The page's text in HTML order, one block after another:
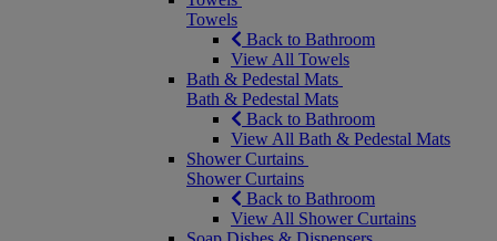
Towels
Back to Bathroom
View All Towels
Bath & Pedestal Mats
Bath & Pedestal Mats
Back to Bathroom
View All Bath & Pedestal Mats
Shower Curtains
Shower Curtains
Back to Bathroom
View All Shower Curtains